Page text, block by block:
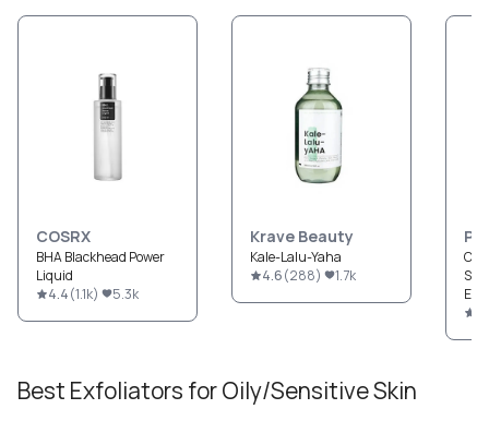
COSRX
BHA Blackhead Power
Liquid
4.4(1.1k) 5.3k
Krave Beauty
Kale-Lalu-Yaha
4.6(288) 1.7k
Best Exfoliators forOily/SensitiveSkin